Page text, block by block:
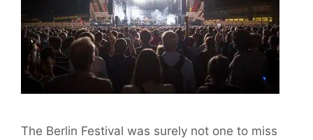
The Berlin Festival was surely not one to miss